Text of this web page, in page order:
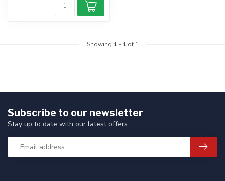
Showing 1- 1of 1
Subscribe to our newsletter
Stay up to date with our latest offers